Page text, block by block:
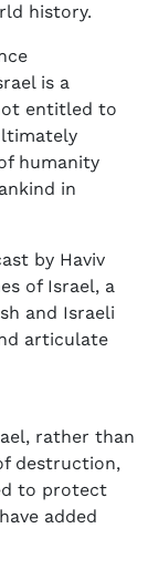
history.
is a
entitled to
humanity
in
by Haviv
of Israel, a
and Israeli
articulate
rather than
destruction,
to protect
added